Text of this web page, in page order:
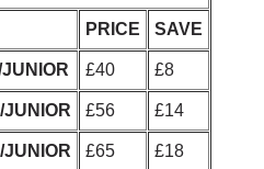
PRICE SAVE
£40 £8
JUNIOR £56 £14
JUNIOR £65 £18